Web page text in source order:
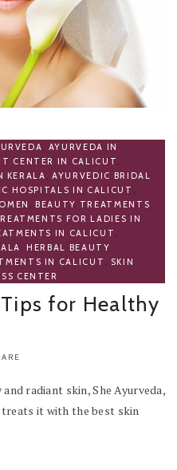
AYURVEDA IN
CENTER IN CALICUT
KERALA
,AYURVEDIC BRIDAL
HOSPITALS IN CALICUT
BEAUTY TREATMENTS
FOR LADIES IN
IN CALICUT
HERBAL BEAUTY
IN CALICUT
SKIN
CENTER
for Healthy
radiant skin, She Ayurveda,
it with the best skin